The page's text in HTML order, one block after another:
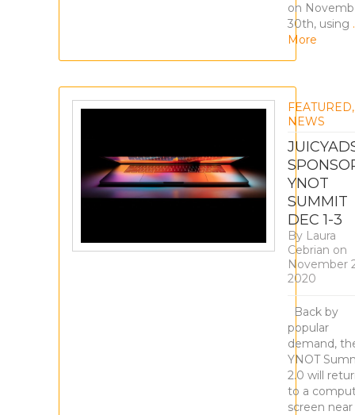
on
30th, using
More
FEATURED,
NEWS
YNOT
SUMMIT
DEC 1-3
By Laura
Cebrian on
November
2020
Back by
popular
demand,
YNOT
2.0 will
to a
screen near